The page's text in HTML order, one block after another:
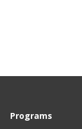
Programs